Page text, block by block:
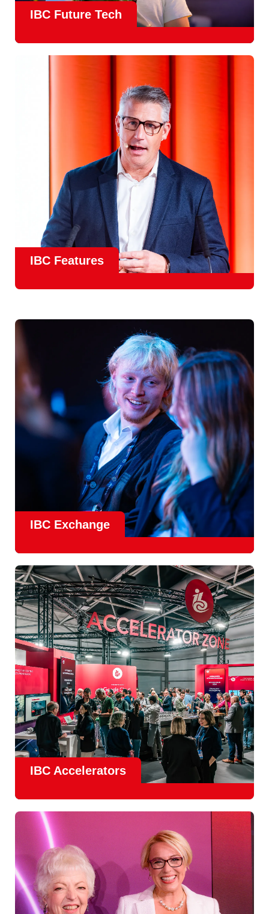
IBC Future Tech
experience.
to thePodcast Studio
Tech is now a central destination at IBC, where new ideas
meet real industry adoption.
IBC Features
champion emerging technologies and creative innovations
that shape the landscape of media through collaboration
Find Out More
IBC Exchange
new and enhanced engagement formats such asIBC
Exhchange, a new layer of structured, peer-led
conversations enabling deeper, more focused knowledge
sharing.
Find out more
IBC Accelerators
and impact, with
and EIT
Culture & Creativity as Innovation Partner.
In 2026, there is a clear focus on real-world innovation,
creative energy and skills development.
Find out more